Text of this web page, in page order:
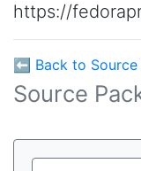
https://
⬅ Back to Source
Source